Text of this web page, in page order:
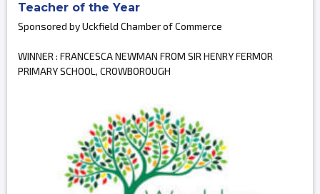
Teacher of the Year
Sponsored by Uckfield Chamber of Commerce
WINNER : FRANCESCA NEWMAN FROM SIR HENRY FERMOR
PRIMARY SCHOOL, CROWBOROUGH